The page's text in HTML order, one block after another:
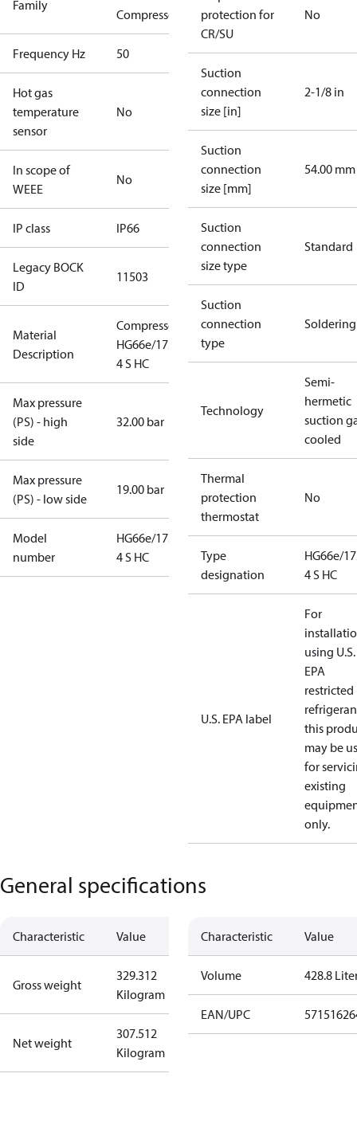
Family
Compressors
Frequency Hz 50
Hot gas
temperature
sensor
No
In scope of
WEEE
No
IP class IP66
Legacy BOCK
ID
11503
Material
Description
Compressor
HG66e/1750-
4 S HC
Max pressure
(PS) - high
side
32.00 bar
Max pressure
(PS) - low side
19.00 bar
Model
number
HG66e/1750-
4 S HC
protection for
CR/SU
No
Suction
connection
size [in]
2-1/8 in
Suction
connection
size [mm]
54.00 mm
Suction
connection
size type
Standard
Suction
connection
type
Soldering
Technology
Semi-
hermetic
suction
cooled
Thermal
protection
thermostat
No
Type
designation
HG66e/
4 S HC
U.S. EPA label
For
using U.S.
EPA
restricted
this
may be
for
existing
only.
General specifications
Characteristic Value
Gross weight
329.312
Kilogram
Net weight
307.512
Kilogram
Characteristic Value
Volume 428.8
EAN/UPC